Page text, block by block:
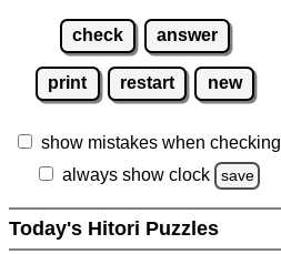
check answer
print restart new
show mistakes when checking
always show clock
save
Today's Hitori Puzzles